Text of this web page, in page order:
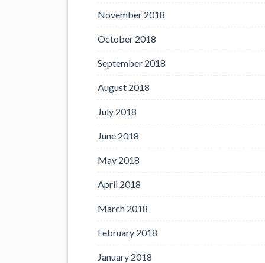
November 2018
October 2018
September 2018
August 2018
July 2018
June 2018
May 2018
April 2018
March 2018
February 2018
January 2018